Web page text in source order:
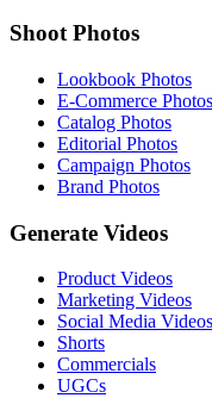
Shoot Photos
Lookbook Photos
E-Commerce Photos
Catalog Photos
Editorial Photos
Campaign Photos
Brand Photos
Generate Videos
Product Videos
Marketing Videos
Social Media Videos
Shorts
Commercials
UGCs